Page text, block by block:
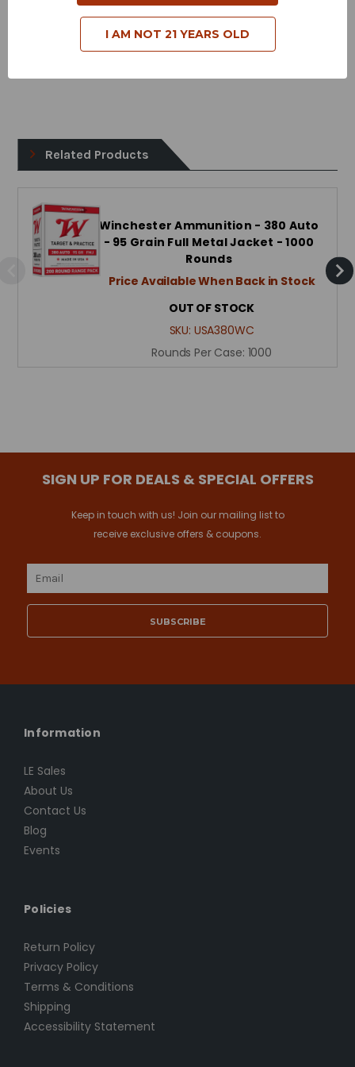
Case Type - Brass
Reloadable - Yes
Related Products
Winchester Ammunition - 380 Auto
- 95 Grain Full Metal Jacket - 1000
Rounds
Price Available When Back in Stock
OUT OF STOCK
SKU: USA380WC
Rounds Per Case: 1000
SIGN UP FOR DEALS & SPECIAL OFFERS
Keep in touch with us! Join our mailing list to
receive exclusive offers & coupons.
Email
Information
LE Sales
About Us
Contact Us
Blog
Events
Policies
Return Policy
Privacy Policy
Terms & Conditions
Shipping
Accessibility Statement
I AM NOT 21 YEARS OLD